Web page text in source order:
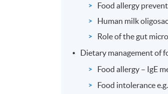
Food allergy
Human milk
Role of the gut
Dietary management of
Food allergy – IgE
Food intolerance